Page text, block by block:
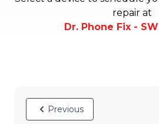
repair at
Dr. Phone Fix -
Previous